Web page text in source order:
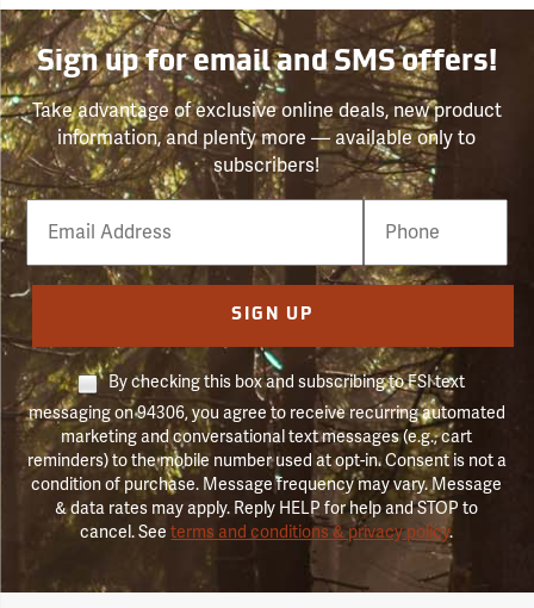
Sign up for email and SMS offers!
Take advantage of exclusive online deals, new product
information, and plenty more — available only to
subscribers!
Email
Phone
Number
SIGN UP
By checking this box and subscribing to FSI text
messaging on 94306, you agree to receive recurring automated
marketing and conversational text messages (e.g., cart
reminders) to the mobile number used at opt-in. Consent is not a
condition of purchase. Message frequency may vary. Message
& data rates may apply. Reply HELP for help and STOP to
cancel. Seeterms and conditions & privacy policy.